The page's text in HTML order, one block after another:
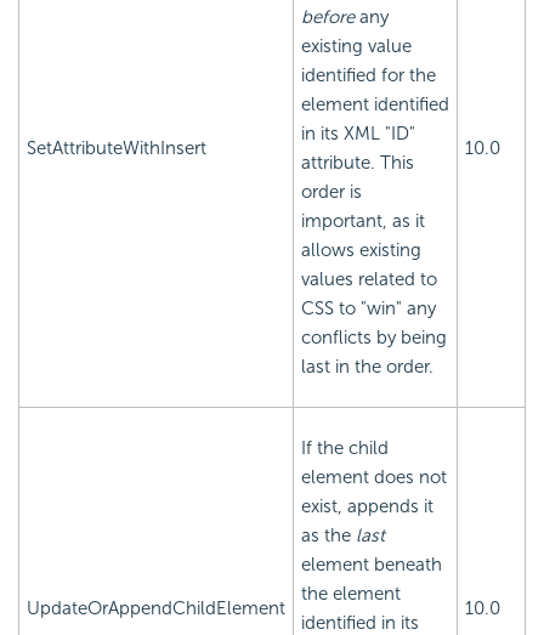
SetAttributeWithInsert
beforeany
existing value
identified for the
element identified
in its XML "ID"
attribute. This
order is
important, as it
allows existing
values related to
CSS to "win" any
conflicts by being
last in the order.
10.0
UpdateOrAppendChildElement
If the child
element does not
exist, appends it
as the last
element beneath
the element
identified in its
10.0